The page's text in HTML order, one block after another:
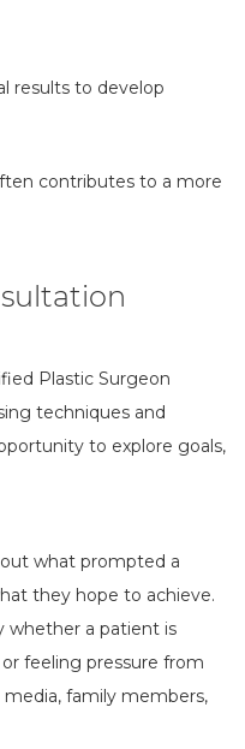
results to develop
contributes to a more
Plastic Surgeon
techniques and
to explore goals,
what prompted a
they hope to achieve.
whether a patient is
feeling pressure from
media, family members,